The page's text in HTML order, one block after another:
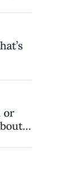
or